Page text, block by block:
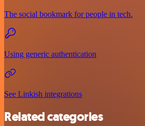
The social bookmark for people in tech.
Using generic authentication
See Linkish integrations
Related categories